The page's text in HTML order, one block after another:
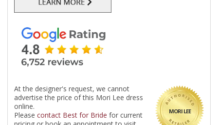
MORI LEE
At the designer's request, we cannot
advertise the price of this Mori Lee dress
online.
Please contact Best for Bride for current